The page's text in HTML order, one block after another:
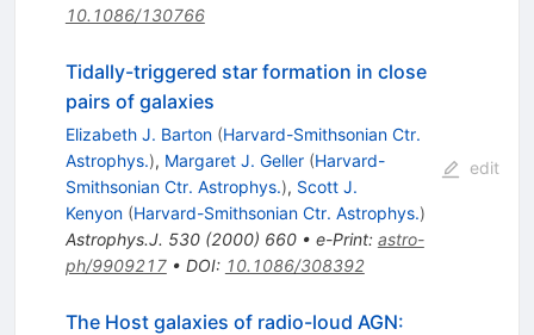
10.1086/130766
Tidally-triggered star formation in close
pairs of galaxies
Elizabeth J. Barton (Harvard-Smithsonian Ctr.
Astrophys.), Margaret J. Geller (Harvard-
Smithsonian Ctr. Astrophys.), Scott J.
Kenyon (Harvard-Smithsonian Ctr. Astrophys.)
Astrophys.J. 530(2000) 660• e-Print: astro-
ph/9909217• DOI: 10.1086/308392
edit
The Host galaxies of radio-loud AGN: